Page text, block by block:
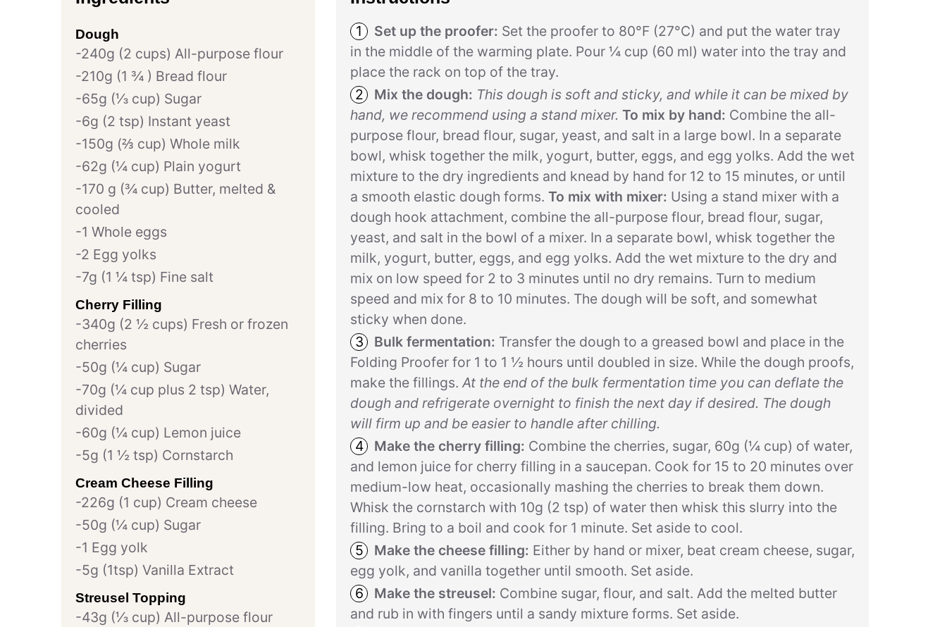
Dough
240g (2 cups) All-purpose flour
210g (1 ¾ ) Bread flour
65g (⅓ cup) Sugar
6g (2 tsp) Instant yeast
150g (⅔ cup) Whole milk
62g (¼ cup) Plain yogurt
170 g (¾ cup) Butter, melted &
cooled
1 Whole eggs
2 Egg yolks
7g (1 ¼ tsp) Fine salt
Cherry Filling
340g (2 ½ cups) Fresh or frozen
cherries
50g (¼ cup) Sugar
70g (¼ cup plus 2 tsp) Water,
divided
60g (¼ cup) Lemon juice
5g (1 ½ tsp) Cornstarch
Cream Cheese Filling
226g (1 cup) Cream cheese
50g (¼ cup) Sugar
1 Egg yolk
5g (1tsp) Vanilla Extract
Streusel Topping
43g (⅓ cup) All-purpose flour
Set up the proofer: Set the proofer to 80°F (27°C) and put the water tray
in the middle of the warming plate. Pour ¼ cup (60 ml) water into the tray and
place the rack on top of the tray.
Mix the dough: This dough is soft and sticky, and while it can be mixed by
hand, we recommend using a stand mixer. To mix by hand: Combine the all-
purpose flour, bread flour, sugar, yeast, and salt in a large bowl. In a separate
bowl, whisk together the milk, yogurt, butter, eggs, and egg yolks. Add the wet
mixture to the dry ingredients and knead by hand for 12 to 15 minutes, or until
a smooth elastic dough forms. To mix with mixer: Using a stand mixer with a
dough hook attachment, combine the all-purpose flour, bread flour, sugar,
yeast, and salt in the bowl of a mixer. In a separate bowl, whisk together the
milk, yogurt, butter, eggs, and egg yolks. Add the wet mixture to the dry and
mix on low speed for 2 to 3 minutes until no dry remains. Turn to medium
speed and mix for 8 to 10 minutes. The dough will be soft, and somewhat
sticky when done.
Bulk fermentation: Transfer the dough to a greased bowl and place in the
Folding Proofer for 1 to 1 ½ hours until doubled in size. While the dough proofs,
make the fillings. At the end of the bulk fermentation time you can deflate the
dough and refrigerate overnight to finish the next day if desired. The dough
will firm up and be easier to handle after chilling.
Make the cherry filling: Combine the cherries, sugar, 60g (¼ cup) of water,
and lemon juice for cherry filling in a saucepan. Cook for 15 to 20 minutes over
medium-low heat, occasionally mashing the cherries to break them down.
Whisk the cornstarch with 10g (2 tsp) of water then whisk this slurry into the
filling. Bring to a boil and cook for 1 minute. Set aside to cool.
Make the cheese filling: Either by hand or mixer, beat cream cheese, sugar,
egg yolk, and vanilla together until smooth. Set aside.
Make the streusel: Combine sugar, flour, and salt. Add the melted butter
and rub in with fingers until a sandy mixture forms. Set aside.